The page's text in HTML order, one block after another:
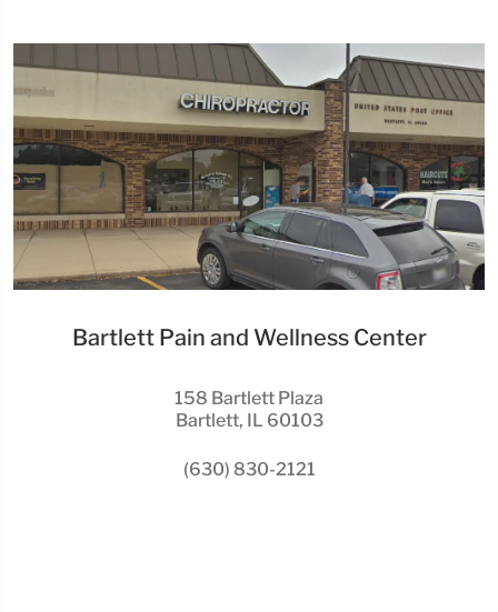
Bartlett Pain and Wellness Center
158 Bartlett Plaza
Bartlett, IL 60103
(630) 830-2121